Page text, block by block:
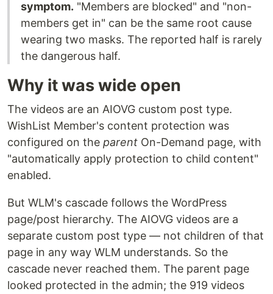
symptom. "Members are blocked" and "non-
members get in" can be the same root cause
wearing two masks. The reported half is rarely
the dangerous half.
Why it was wide open
The videos are an AIOVG custom post type.
WishList Member's content protection was
configured on the parent On-Demand page, with
"automatically apply protection to child content"
enabled.
But WLM's cascade follows the WordPress
page/post hierarchy. The AIOVG videos are a
separate custom post type — not children of that
page in any way WLM understands. So the
cascade never reached them. The parent page
looked protected in the admin; the 919 videos